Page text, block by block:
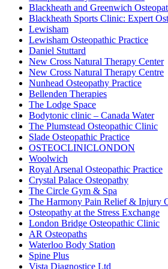
Blackheath and Greenwich
Blackheath Sports Clinic: Expert
Lewisham
Lewisham Osteopathic Practice
Daniel Stuttard
New Cross Natural Therapy Center
New Cross Natural Therapy Centre
Nunhead Osteopathy Practice
Bellenden Therapies
The Lodge Space
Bodytonic clinic – Canada Water
The Plumstead Osteopathic Clinic
Slade Osteopathic Practice
OSTEOCLINICLONDON
Woolwich
Royal Arsenal Osteopathic Practice
Crystal Palace Osteopathy
The Circle Gym & Spa
The Harmony Pain Relief & Injury
Osteopathy at the Stress Exchange
London Bridge Osteopathic Clinic
AR Osteopaths
Waterloo Body Station
Spine Plus
Vista Diagnostice Ltd